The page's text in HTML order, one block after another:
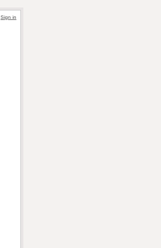
Sign in